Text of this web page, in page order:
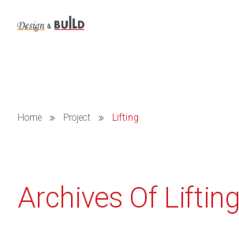
Home Project Lifting
Archives Of Lifting